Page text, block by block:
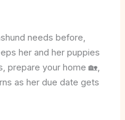
needs before,
her and her puppies
prepare your home 🏡,
as her due date gets